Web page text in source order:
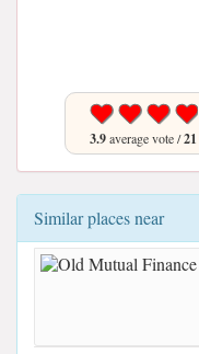
3.9average vote /21
Similar places near